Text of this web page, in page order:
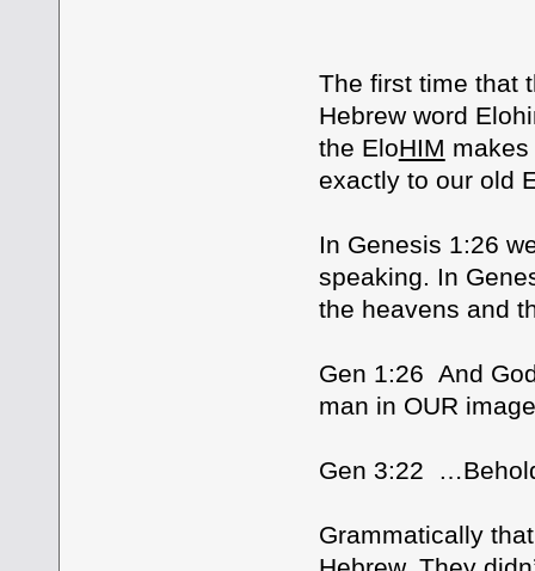
The first time that
Hebrew word
the EloHIM
exactly to our old
In Genesis 1:26
speaking. In
the heavens and
Gen 1:26 And
man in OUR
Gen 3:22
Grammatically